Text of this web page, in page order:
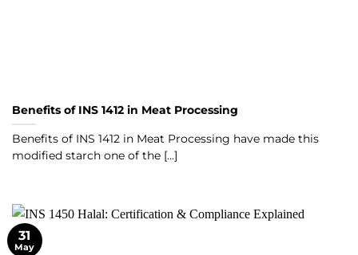
Benefits of INS 1412 in Meat Processing
Benefits of INS 1412 in Meat Processing have made this
modified starch one of the [...]
31
May